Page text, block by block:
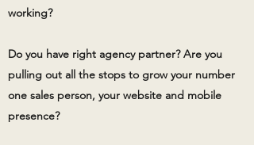
working?
Do you have right agency partner? Are you
pulling out all the stops to grow your number
one sales person, your website and mobile
presence?